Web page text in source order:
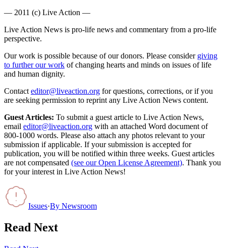
— 2011 (c) Live Action —
Live Action News is pro-life news and commentary from a pro-life
perspective.
Our work is possible because of our donors. Please consider giving
to further our work of changing hearts and minds on issues of life
and human dignity.
Contact editor@liveaction.org for questions, corrections, or if you
are seeking permission to reprint any Live Action News content.
Guest Articles: To submit a guest article to Live Action News,
email editor@liveaction.org with an attached Word document of
800-1000 words. Please also attach any photos relevant to your
submission if applicable. If your submission is accepted for
publication, you will be notified within three weeks. Guest articles
are not compensated (see our Open License Agreement). Thank you
for your interest in Live Action News!
Issues·By Newsroom
Read Next